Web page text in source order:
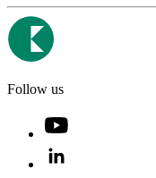
Follow us